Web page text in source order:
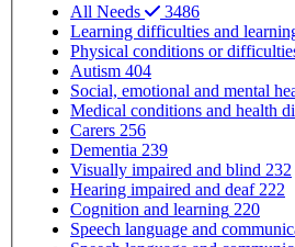
All Needs
3486
Learning difficulties and
Physical conditions or
Autism 404
Social, emotional and mental
Medical conditions and health
Carers 256
Dementia 239
Visually impaired and blind 232
Hearing impaired and deaf 222
Cognition and learning 220
Speech language and